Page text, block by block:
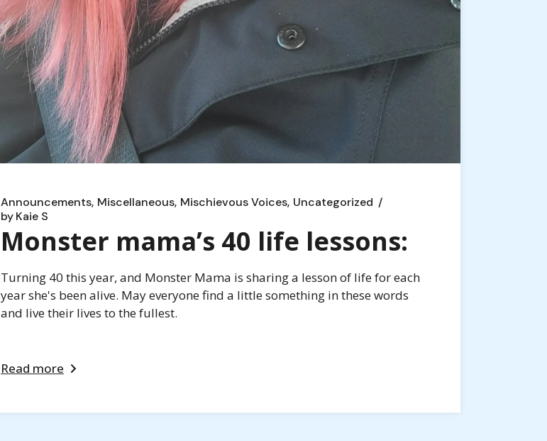
Announcements Miscellaneous Mischievous Voices Uncategorized
byKaie S
Monster mama’s 40 life lessons:
Turning 40 this year, and Monster Mama is sharing a lesson of life for each
year she's been alive. May everyone find a little something in these words
and live their lives to the fullest.
Read more